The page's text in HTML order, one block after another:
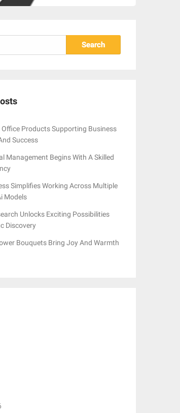
Office Products Supporting Business
Success
Management Begins With A Skilled
Simplifies Working Across Multiple
Models
Unlocks Exciting Possibilities
Discovery
Bouquets Bring Joy And Warmth